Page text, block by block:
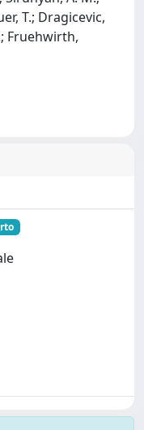
T.; Dragicevic,
Fruehwirth,